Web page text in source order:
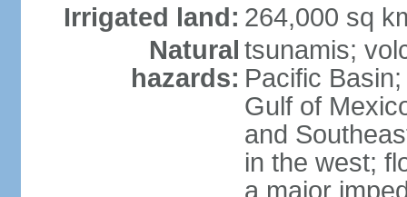
Irrigated land: 264,000 sq
Natural
hazards:
tsunamis;
Pacific
Gulf of
and
in the west;
a major